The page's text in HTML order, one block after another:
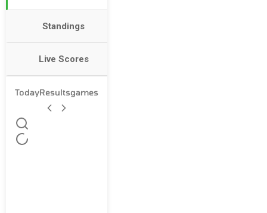
Standings
Live Scores
TodayResultsgames